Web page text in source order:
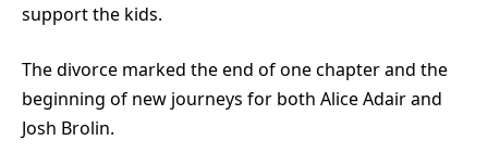
support the kids.
The divorce marked the end of one chapter and the
beginning of new journeys for both Alice Adair and
Josh Brolin.